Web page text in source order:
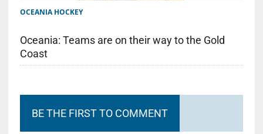
OCEANIA HOCKEY
Oceania: Teams are on their way to the Gold
Coast
BE THE FIRST TO COMMENT